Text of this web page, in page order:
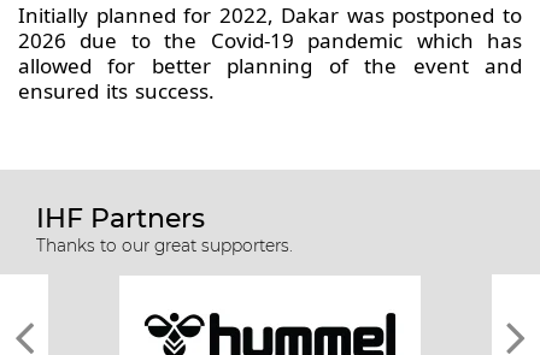
Initially planned for 2022, Dakar was postponed to
2026 due to the Covid-19 pandemic which has
allowed for better planning of the event and
ensured its success.
IHF Partners
Thanks to our great supporters.